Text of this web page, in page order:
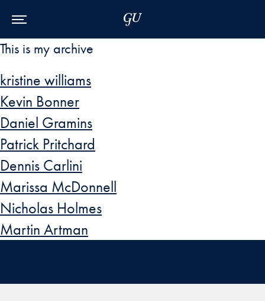
This is my archive
kristine williams
Kevin Bonner
Daniel Gramins
Patrick Pritchard
Dennis Carlini
Marissa McDonnell
Nicholas Holmes
Martin Artman